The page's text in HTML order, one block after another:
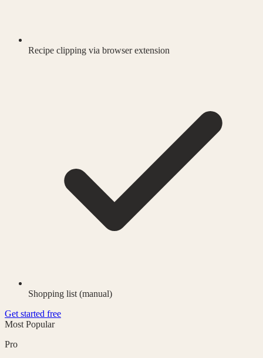
Recipe clipping via browser extension
Shopping list (manual)
Get started free
Most Popular
Pro